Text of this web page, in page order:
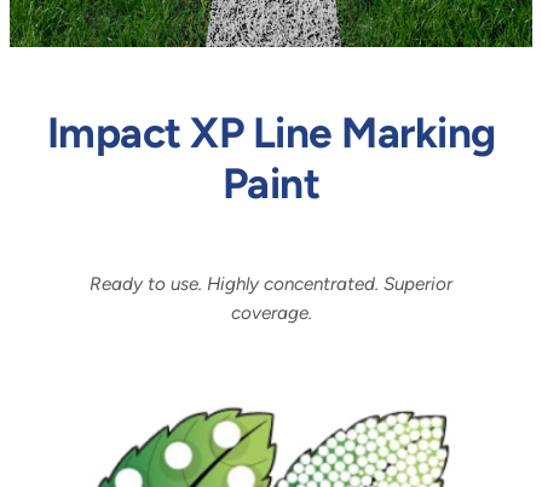
Impact XP Line Marking
Paint
Ready to use. Highly concentrated. Superior
coverage.